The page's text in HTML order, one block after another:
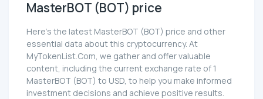
MasterBOT (BOT) price
Here’s the latest MasterBOT (BOT) price and other
essential data about this cryptocurrency. At
MyTokenList.Com, we gather and offer valuable
content, including the current exchange rate of 1
MasterBOT (BOT) to USD, to help you make informed
investment decisions and achieve positive results.